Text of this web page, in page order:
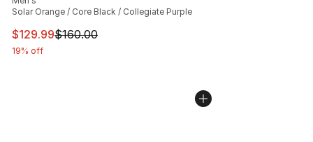
Solar Orange / Core Black / Collegiate Purple
This item is on sale. Price dropped from $160.00 to
$129.99$160.00
19% off